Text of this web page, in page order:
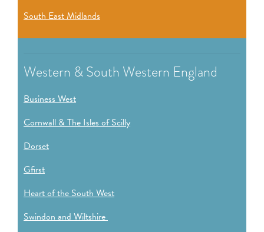
South East Midlands
Western & South Western England
Business West
Cornwall & The Isles of Scilly
Dorset
Gfirst
Heart of the South West
Swindon and Wiltshire